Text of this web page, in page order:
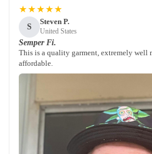
★★★★★
S
Steven P.
United States
Semper Fi.
This is a quality garment, extremely well
affordable.